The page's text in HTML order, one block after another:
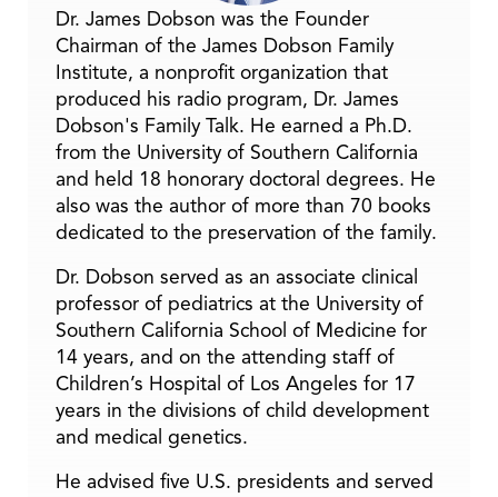
Dr. James Dobson was the Founder
Chairman of the James Dobson Family
Institute, a nonprofit organization that
produced his radio program, Dr. James
Dobson's Family Talk. He earned a Ph.D.
from the University of Southern California
and held 18 honorary doctoral degrees. He
also was the author of more than 70 books
dedicated to the preservation of the family.
Dr. Dobson served as an associate clinical
professor of pediatrics at the University of
Southern California School of Medicine for
14 years, and on the attending staff of
Children’s Hospital of Los Angeles for 17
years in the divisions of child development
and medical genetics.
He advised five U.S. presidents and served